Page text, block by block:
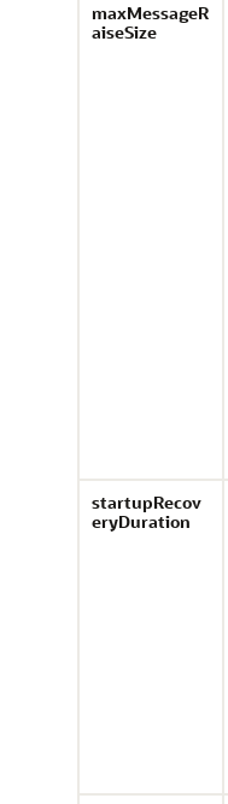
maxMessageR
aiseSize
startupRecov
eryDuration